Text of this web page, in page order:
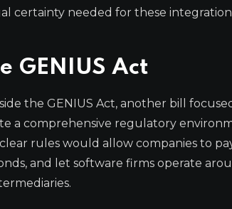
certainty needed for these
GENIUS Act
the GENIUS Act, another bill
a comprehensive regulatory
rules would allow companies to
and let software firms operate